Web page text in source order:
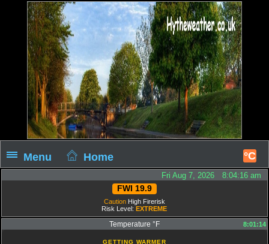
Menu Home °C
Fri Aug 7, 2026 8:04:17 am
FWI 19.9
CautionHigh Firerisk
Risk Level:EXTREME
Temperature °F 8:01:14
GETTING WARMER